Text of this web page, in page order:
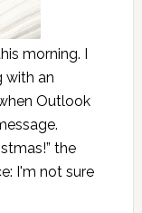
morning. I
with an
Outlook
the
I'm not sure